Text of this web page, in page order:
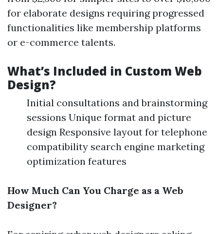
for elaborate designs requiring progressed
functionalities like membership platforms
or e-commerce talents.
What’s Included in Custom Web
Design?
Initial consultations and brainstorming
sessions Unique format and picture
design Responsive layout for telephone
compatibility search engine marketing
optimization features
How Much Can You Charge as a Web
Designer?